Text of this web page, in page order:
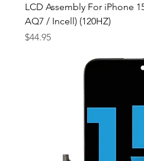
LCD Assembly For iPhone
AQ7 / Incell) (120HZ)
Price
$44.95